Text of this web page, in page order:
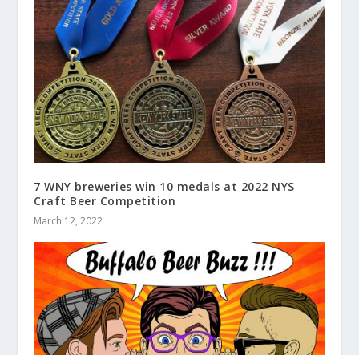
7 WNY breweries win 10 medals at 2022 NYS
Craft Beer Competition
March 12, 2022